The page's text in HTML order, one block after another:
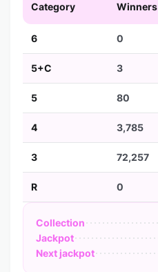
Category Winners
6 0
5+C 3
5 80
4 3,785
3 72,257
R 0
Collection
Jackpot
Next jackpot